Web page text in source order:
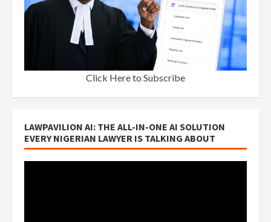
Click Here to Subscribe
LAWPAVILION AI: THE ALL-IN-ONE AI SOLUTION
EVERY NIGERIAN LAWYER IS TALKING ABOUT